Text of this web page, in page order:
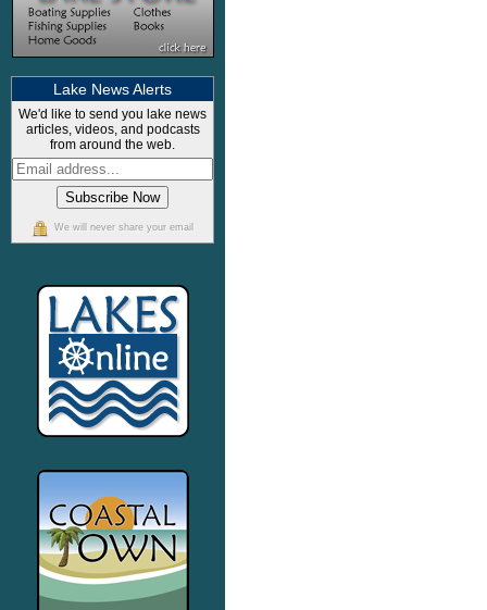
Lake News Alerts
We'd like to send you lake news
articles, videos, and podcasts
from around the web.
We will never share your email